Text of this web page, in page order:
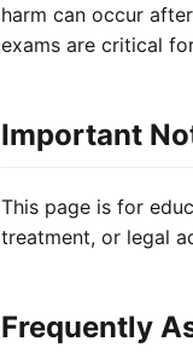
harm can occur
exams are critical
Important
This page is for
treatment, or legal
Frequently